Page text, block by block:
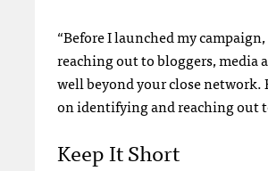
“Before I launched my
reaching out to bloggers, media
well beyond your close network.
on identifying and reaching out
Keep It Short